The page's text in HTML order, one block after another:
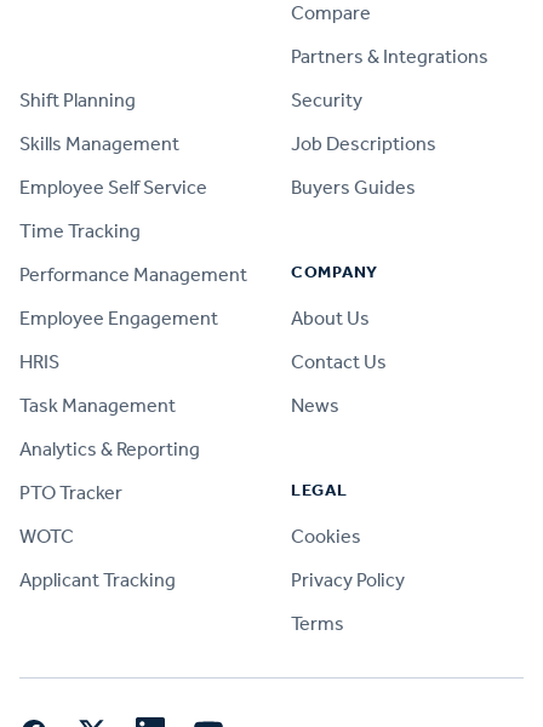
Shift Planning
Skills Management
Employee Self Service
Time Tracking
Performance Management
Employee Engagement
HRIS
Task Management
Analytics & Reporting
PTO Tracker
WOTC
Applicant Tracking
Compare
Partners & Integrations
Security
Job Descriptions
Buyers Guides
COMPANY
About Us
Contact Us
News
LEGAL
Cookies
Privacy Policy
Terms